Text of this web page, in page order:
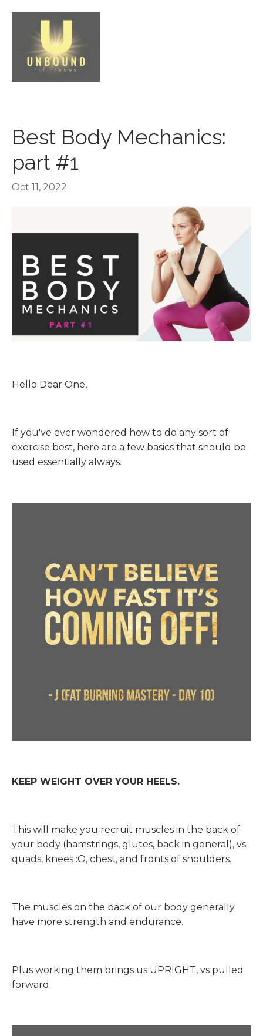
Best Body Mechanics:
part #1
Oct 11, 2022
Hello Dear One,
If you've ever wondered how to do any sort of
exercise best, here are a few basics that should be
used essentially always.
KEEP WEIGHT OVER YOUR HEELS.
This will make you recruit muscles in the back of
your body (hamstrings, glutes, back in general), vs
quads, knees :O, chest, and fronts of shoulders.
The muscles on the back of our body generally
have more strength and endurance.
Plus working them brings us UPRIGHT, vs pulled
forward.